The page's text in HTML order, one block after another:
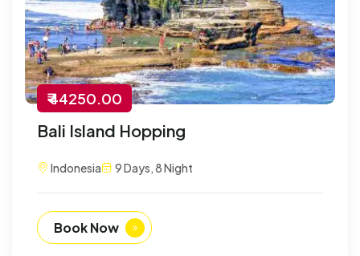
₹ 44250.00
Bali Island Hopping
Indonesia 9 Days, 8 Night
Book Now